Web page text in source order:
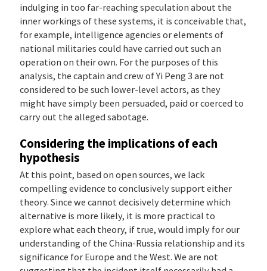
indulging in too far-reaching speculation about the
inner workings of these systems, it is conceivable that,
for example, intelligence agencies or elements of
national militaries could have carried out such an
operation on their own. For the purposes of this
analysis, the captain and crew of Yi Peng 3 are not
considered to be such lower-level actors, as they
might have simply been persuaded, paid or coerced to
carry out the alleged sabotage.
Considering the implications of each
hypothesis
At this point, based on open sources, we lack
compelling evidence to conclusively support either
theory. Since we cannot decisively determine which
alternative is more likely, it is more practical to
explore what each theory, if true, would imply for our
understanding of the China-Russia relationship and its
significance for Europe and the West. We are not